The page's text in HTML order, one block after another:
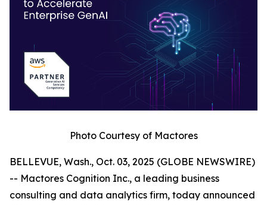
Photo Courtesy of Mactores
BELLEVUE, Wash., Oct. 03, 2025 (GLOBE NEWSWIRE)
-- Mactores Cognition Inc., a leading business
consulting and data analytics firm, today announced